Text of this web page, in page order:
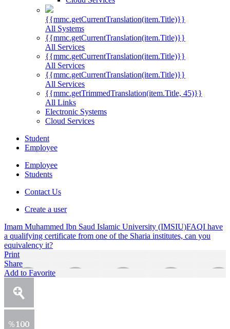
{{mmc.getCurrentTranslation(item.Title)}}
All Systems
{{mmc.getCurrentTranslation(item.Title)}}
All Services
{{mmc.getCurrentTranslation(item.Title)}}
All Services
{{mmc.getCurrentTranslation(item.Title)}}
All Services
{{mmc.getTrimmedTranslation(item.Title, 45)}}
All Links
Electronic Systems
Cloud Services
Student
Employee
Employee
Students
Contact Us
Create a user
Imam Muhammed Ibn Saud Islamic University (IMSIU)FAQI have
a qualifying certificate from one of the Sharia institutes, can you
equivalency it?
Print
Share
Add to Favorite